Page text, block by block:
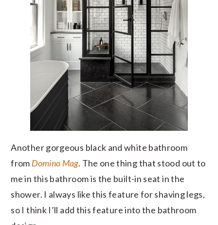
Another gorgeous black and white bathroom
from Domino Mag. The one thing that stood out to
me in this bathroom is the built-in seat in the
shower. I always like this feature for shaving legs,
so I think I’ll add this feature into the bathroom